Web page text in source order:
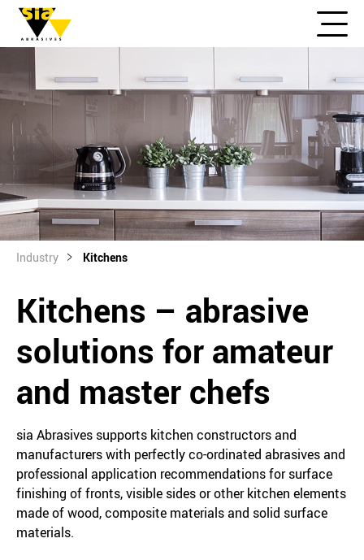
Industry Kitchens
Kitchens – abrasive
solutions for amateur
and master chefs
sia Abrasives supports kitchen constructors and
manufacturers with perfectly co-ordinated abrasives and
professional application recommendations for surface
finishing of fronts, visible sides or other kitchen elements
made of wood, composite materials and solid surface
materials.